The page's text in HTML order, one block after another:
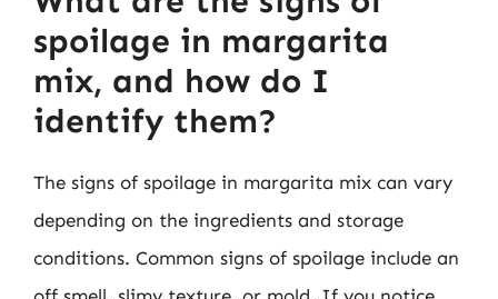
spoilage in margarita
mix, and how do I
identify them?
The signs of spoilage in margarita mix can vary
depending on the ingredients and storage
conditions. Common signs of spoilage include an